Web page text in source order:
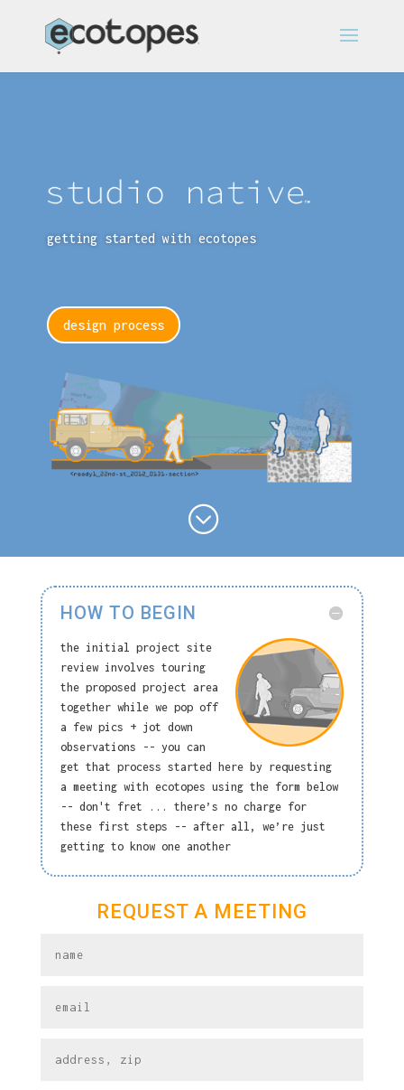
getting started with ecotopes
design process
;
HOW TO BEGIN
the initial project site
review involves touring
the proposed project area
together while we pop off
a few pics + jot down
observations -- you can
get that process started here by requesting
a meeting with ecotopes using the form below
-- don't fret ... there’s no charge for
these first steps -- after all, we’re just
getting to know one another
REQUEST A MEETING